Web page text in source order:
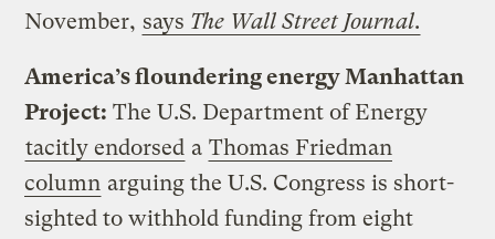
November, says The Wall Street Journal.
America’s floundering energy Manhattan
Project: The U.S. Department of Energy
tacitly endorsed a Thomas Friedman
column arguing the U.S. Congress is short-
sighted to withhold funding from eight